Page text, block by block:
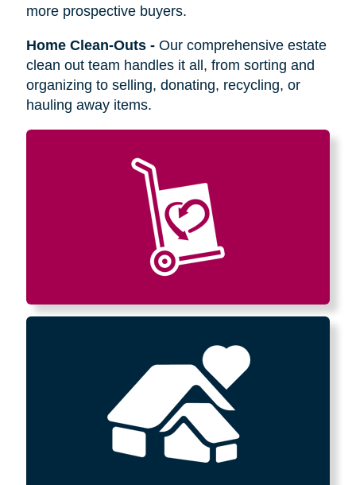
more prospective buyers.
Home Clean-Outs- Our comprehensive estate
clean out team handles it all, from sorting and
organizing to selling, donating, recycling, or
hauling away items.